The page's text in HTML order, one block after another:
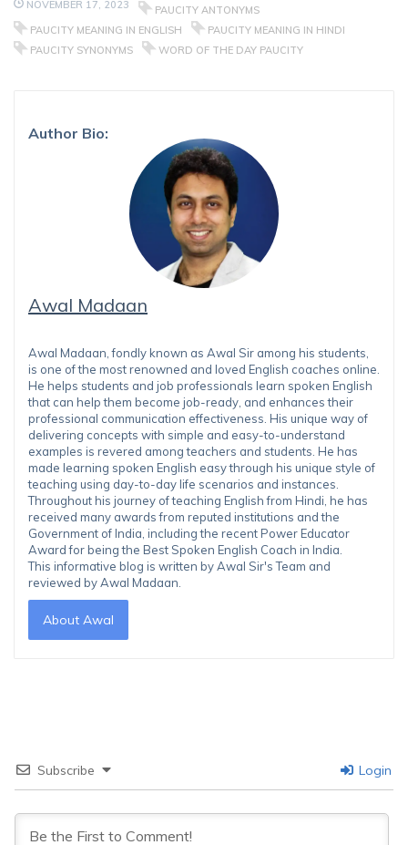
NOVEMBER 17, 2023
PAUCITY ANTONYMS
PAUCITY MEANING IN ENGLISH
PAUCITY MEANING IN HINDI
PAUCITY SYNONYMS
WORD OF THE DAY PAUCITY
Author Bio:
Awal Madaan
Awal Madaan, fondly known as Awal Sir among his students,
is one of the most renowned and loved English coaches online.
He helps students and job professionals learn spoken English
that can help them become job-ready, and enhances their
professional communication effectiveness. His unique way of
delivering concepts with simple and easy-to-understand
examples is revered among teachers and students. He has
made learning spoken English easy through his unique style of
teaching using day-to-day life scenarios and instances.
Throughout his journey of teaching English from Hindi, he has
received many awards from reputed institutions and the
Government of India, including the recent Power Educator
Award for being the Best Spoken English Coach in India.
This informative blog is written by Awal Sir's Team and
reviewed by Awal Madaan.
About Awal
Subscribe Login